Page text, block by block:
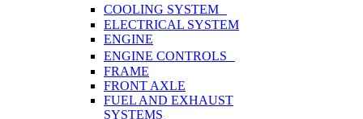
COOLING SYSTEM
ELECTRICAL SYSTEM
ENGINE
ENGINE CONTROLS
FRAME
FRONT AXLE
FUEL AND EXHAUST
SYSTEMS